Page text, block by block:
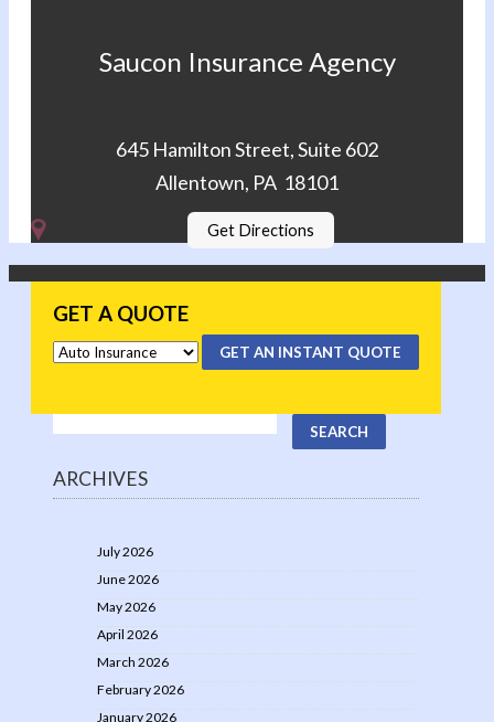
Saucon Insurance Agency
645 Hamilton Street, Suite 602
Allentown, PA 18101
Get Directions
GET A QUOTE
GET AN INSTANT QUOTE
ARCHIVES
July 2026
June 2026
May 2026
April 2026
March 2026
February 2026
January 2026